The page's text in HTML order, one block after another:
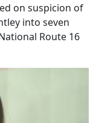
on suspicion of
into seven
Route 16